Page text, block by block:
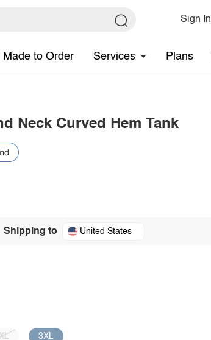
Sign In
Made to Order Services Plans
Neck Curved Hem Tank
Shipping to United States
3XL